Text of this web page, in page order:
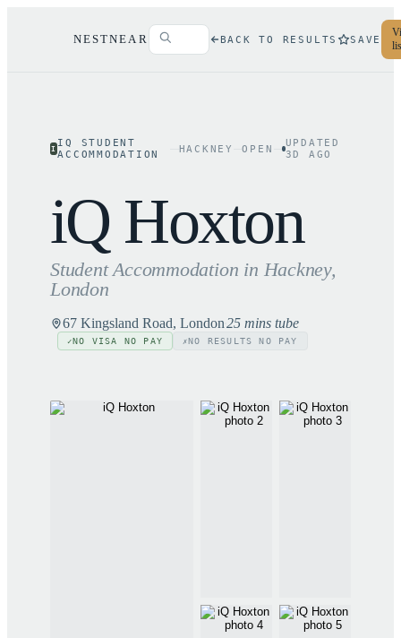
NESTNEAR BACK TO RESULTS SAVE
I IQ STUDENT
ACCOMMODATION
HACKNEY OPEN
UPDATED
3D AGO
iQ Hoxton
Student Accommodation in Hackney,
London
67 Kingsland Road, London25 mins tube
✓NO VISA NO PAY ✗NO RESULTS NO PAY